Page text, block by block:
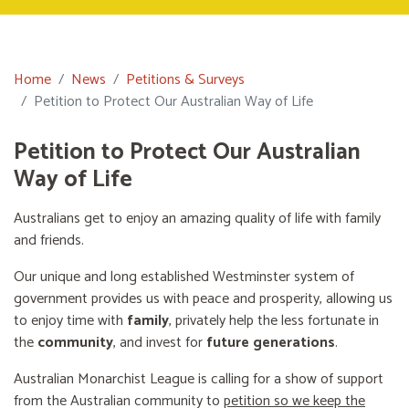
Home News
Petitions & Surveys
Petition to Protect Our Australian Way of Life
Petition to Protect Our Australian
Way of Life
Australians get to enjoy an amazing quality of life with family
and friends.
Our unique and long established Westminster system of
government provides us with peace and prosperity, allowing us
to enjoy time with family, privately help the less fortunate in
thecommunity, and invest forfuture generations.
Australian Monarchist League is calling for a show of support
from the Australian community topetition so we keep the